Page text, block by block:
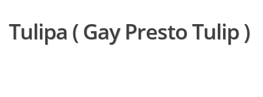
Tulipa ( Gay Presto Tulip )